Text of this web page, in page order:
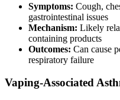
Symptoms: Cough,
gastrointestinal issues
Mechanism: Likely
containing products
Outcomes: Can cause
respiratory failure
Vaping-Associated